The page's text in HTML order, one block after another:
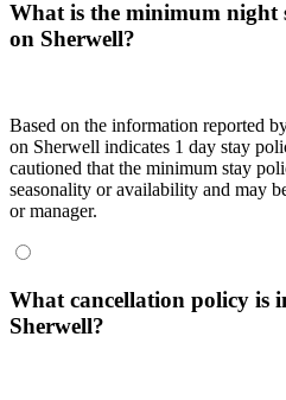
What is the minimum night
on Sherwell?
Based on the information reported
on Sherwell indicates 1 day stay
cautioned that the minimum stay
seasonality or availability and may
or manager.
What cancellation policy is
Sherwell?